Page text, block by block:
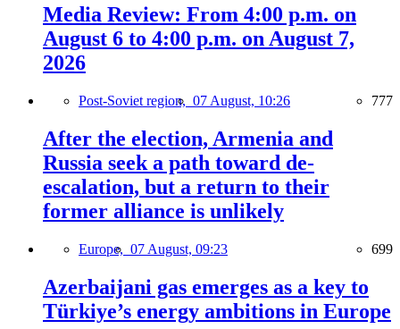
Media Review: From 4:00 p.m. on
August 6 to 4:00 p.m. on August 7,
2026
Post-Soviet region, 07 August, 10:26 777
After the election, Armenia and
Russia seek a path toward de-
escalation, but a return to their
former alliance is unlikely
Europe, 07 August, 09:23 699
Azerbaijani gas emerges as a key to
Türkiye’s energy ambitions in Europe